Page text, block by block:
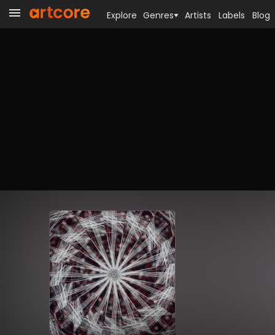
Explore Genres Artists Labels Blog